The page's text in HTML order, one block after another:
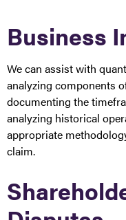
Business
We can assist with
analyzing components
documenting the
analyzing historical
appropriate
claim.